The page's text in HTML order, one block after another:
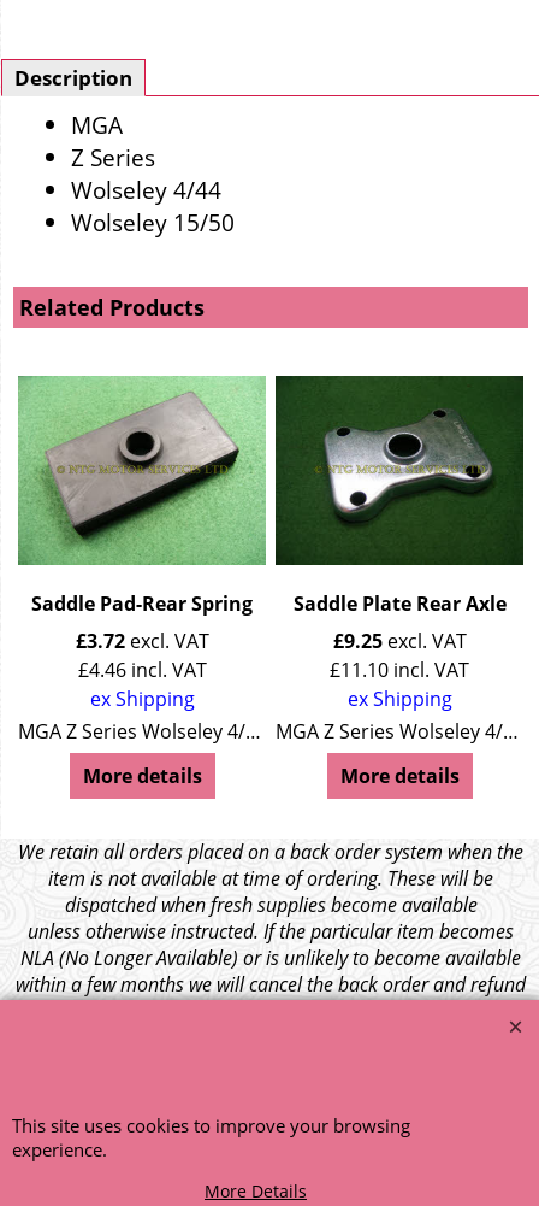
Description
MGA
Z Series
Wolseley 4/44
Wolseley 15/50
Related Products
Saddle Pad-Rear Spring
£3.72 excl. VAT
£4.46 incl. VAT
ex Shipping
MGA Z Series Wolseley 4/44 Wolseley 15/50
More details
Saddle Plate Rear Axle
£9.25 excl. VAT
£11.10 incl. VAT
ex Shipping
MGA Z Series Wolseley 4/44 Wolseley 15/50
More details
We retain all orders placed on a back order system when the
item is not available at time of ordering. These will be
dispatched when fresh supplies become available
unless otherwise instructed. If the particular item becomes
NLA (No Longer Available) or is unlikely to become available
within a few months we will cancel the back order and refund
This site uses cookies to improve your browsing
experience.
More Details